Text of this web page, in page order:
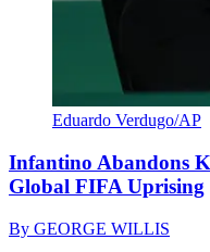
Eduardo Verdugo/AP
Infantino Abandons
Global FIFA Uprising
By GEORGE WILLIS